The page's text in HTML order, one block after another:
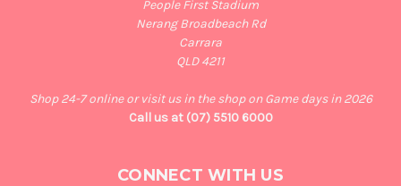
People First Stadium
Nerang Broadbeach Rd
Carrara
QLD 4211
Shop 24-7 online or visit us in the shop on Game days in 2026
Call us at (07) 5510 6000
CONNECT WITH US